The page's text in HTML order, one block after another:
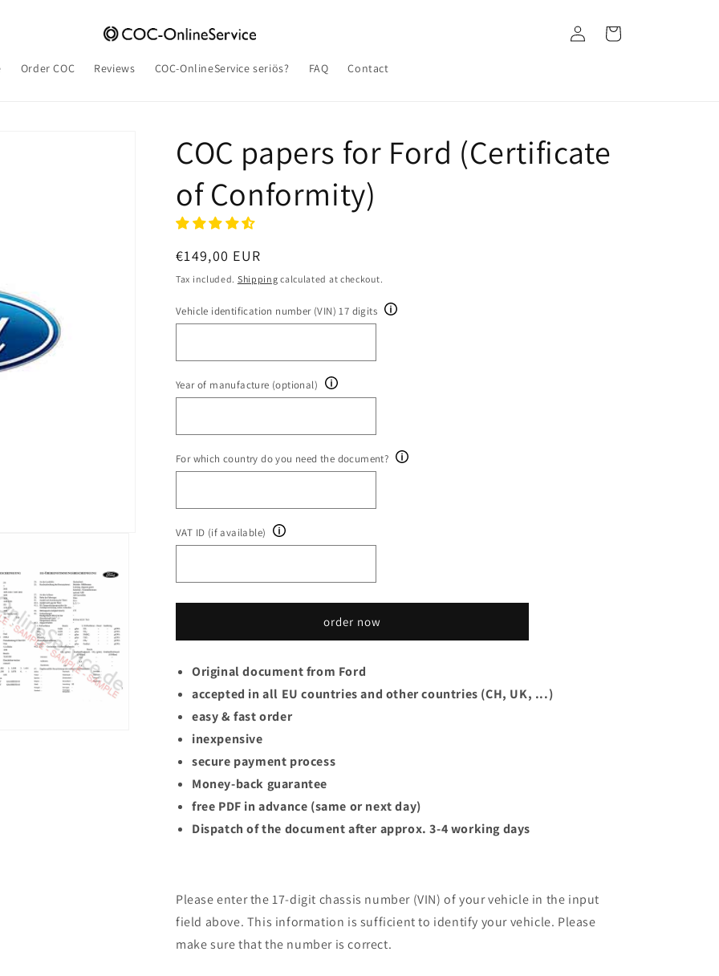
Order COC Reviews COC-OnlineService seriös? FAQ Contact
Log
in
Cart
COC papers for Ford (Certificate
of Conformity)
Regular
price
€149,00 EUR
Tax included. Shipping calculated at checkout.
Vehicle identification number (VIN) 17 digits
Year of manufacture (optional)
For which country do you need the document?
VAT ID (if available)
order now
Original document from Ford
accepted in all EU countries and other countries (CH, UK, ...)
easy & fast order
inexpensive
secure payment process
Money-back guarantee
free PDF in advance (same or next day)
Dispatch of the document after approx. 3-4 working days
Please enter the 17-digit chassis number (VIN) of your vehicle in the input
field above. This information is sufficient to identify your vehicle. Please
make sure that the number is correct.